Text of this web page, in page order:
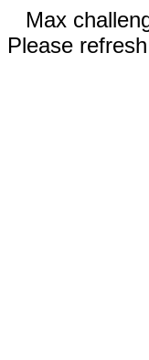
Max
Please